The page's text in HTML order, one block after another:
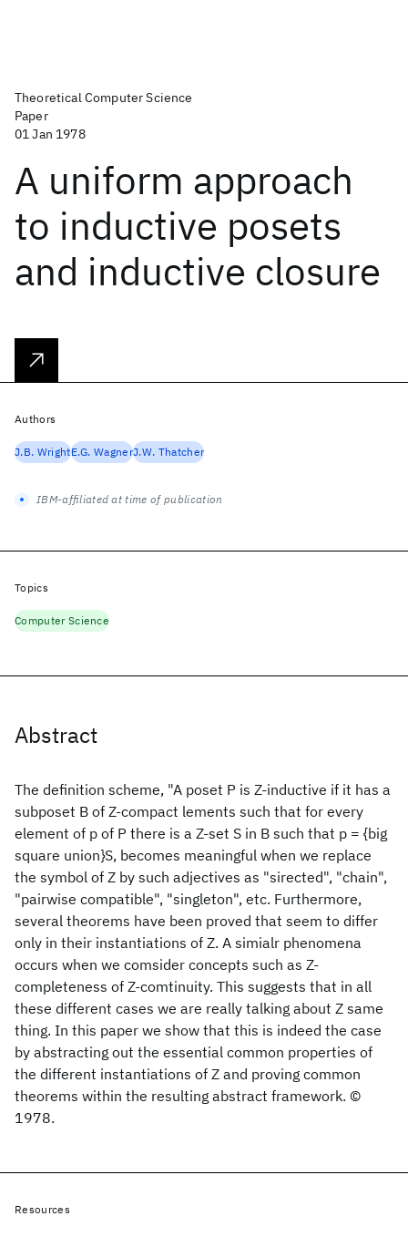
Theoretical Computer Science
Paper
01 Jan 1978
A uniform approach
to inductive posets
and inductive closure
Abstract
The definition scheme, "A poset P is Z-inductive if it has a
subposet B of Z-compact lements such that for every
element of p of P there is a Z-set S in B such that p = {big
square union}S, becomes meaningful when we replace
the symbol of Z by such adjectives as "sirected", "chain",
"pairwise compatible", "singleton", etc. Furthermore,
several theorems have been proved that seem to differ
only in their instantiations of Z. A simialr phenomena
occurs when we comsider concepts such as Z-
completeness of Z-comtinuity. This suggests that in all
these different cases we are really talking about Z same
thing. In this paper we show that this is indeed the case
by abstracting out the essential common properties of
the different instantiations of Z and proving common
theorems within the resulting abstract framework. ©
1978.
Authors
J.B. WrightE.G. WagnerJ.W. Thatcher
IBM-affiliated at time of publication
Topics
Computer Science
Resources